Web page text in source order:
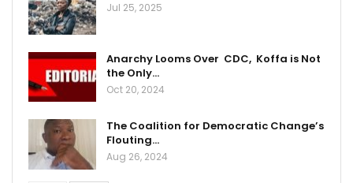
Jul 25, 2025
Anarchy Looms Over CDC, Koffa is Not
the Only…
Oct 20, 2024
The Coalition for Democratic Change’s
Flouting…
Aug 26, 2024